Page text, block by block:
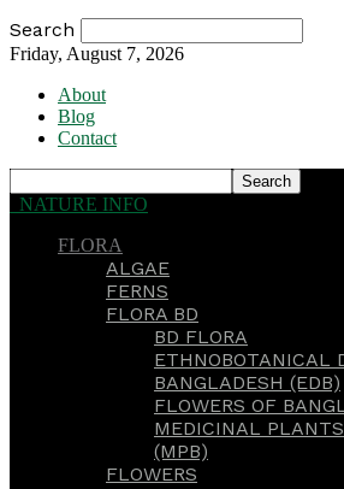
Search
Friday, August 7, 2026
About
Blog
Contact
NATURE INFO
FLORA
ALGAE
FERNS
FLORA BD
BD FLORA
ETHNOBOTANICAL
BANGLADESH (EDB)
FLOWERS OF
MEDICINAL
(MPB)
FLOWERS